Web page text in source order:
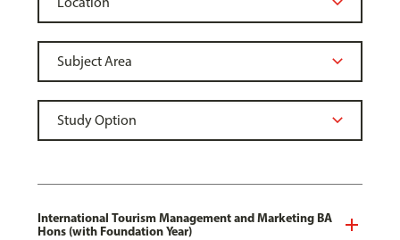
International Tourism Management and Marketing BA
Hons (with Foundation Year)